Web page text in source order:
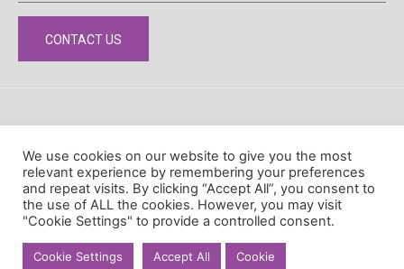
CONTACT US
© Ghost Mail
We use cookies on our website to give you the most
relevant experience by remembering your preferences
and repeat visits. By clicking “Accept All”, you consent to
the use of ALL the cookies. However, you may visit
"Cookie Settings" to provide a controlled consent.
Cookie Settings Accept All Cookie